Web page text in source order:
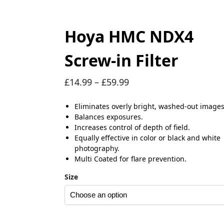
Hoya HMC NDX4
Screw-in Filter
£14.99 – £59.99
Eliminates overly bright, washed-out
Balances exposures.
Increases control of depth of field.
Equally effective in color or black and white
photography.
Multi Coated for flare prevention.
Size